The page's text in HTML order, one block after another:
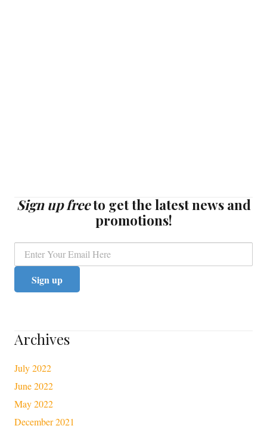
Sign up freeto get the latest news and
promotions!
Archives
July 2022
June 2022
May 2022
December 2021